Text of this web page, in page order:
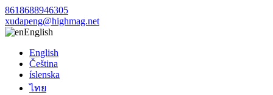
8618688946305
xudapeng@highmag.net
English
English
Čeština
íslenska
ไทย